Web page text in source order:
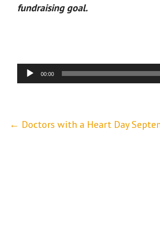
fundraising goal.
Audio00:00
Post
← Doctors with a Heart Day